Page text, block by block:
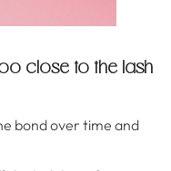
close to the lash
bond over time and